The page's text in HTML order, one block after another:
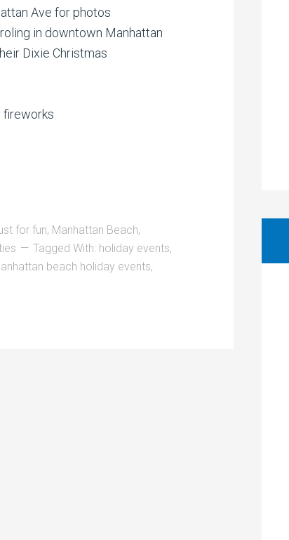
Ave for photos
in downtown Manhattan
Dixie Christmas
fireworks
for fun, Manhattan Beach,
Tagged With: holiday events,
beach holiday events,